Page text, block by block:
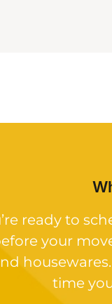
ready to
your
time